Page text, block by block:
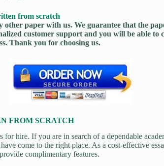
from scratch
other paper with us. We guarantee that the
customer support and you will be able
Thank you for choosing us.
FROM SCRATCH
for hire. If you are in search of a dependable
come to the right place. As a cost-effective
complimentary features.